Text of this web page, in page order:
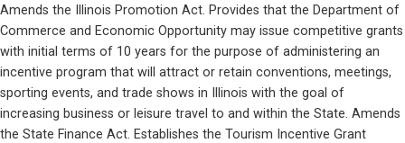
Amends the Illinois Promotion Act. Provides that the Department of
Commerce and Economic Opportunity may issue competitive grants
with initial terms of 10 years for the purpose of administering an
incentive program that will attract or retain conventions, meetings,
sporting events, and trade shows in Illinois with the goal of
increasing business or leisure travel to and within the State. Amends
the State Finance Act. Establishes the Tourism Incentive Grant